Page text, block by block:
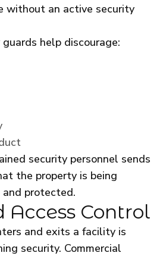
without an active security
help discourage:
security personnel sends
the property is being
protected.
Access Control
and exits a facility is
security. Commercial